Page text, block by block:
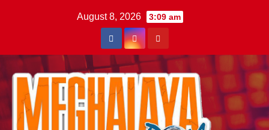
August 8, 2026 3:09 am